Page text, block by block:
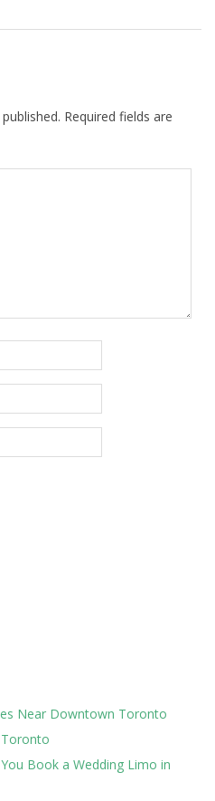
Required fields are
Near Downtown Toronto
Book a Wedding Limo in